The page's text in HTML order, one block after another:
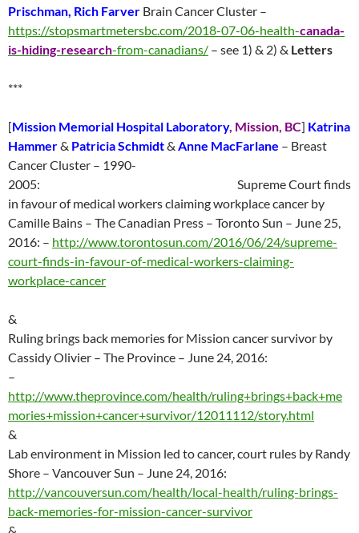
Prischman, Rich Farver Brain Cancer Cluster –
https://stopsmartmetersbc.com/2018-07-06-health-canada-
is-hiding-research-from-canadians/ – see 1) & 2) & Letters
***
[Mission Memorial Hospital Laboratory, Mission, BC] Katrina
Hammer& Patricia Schmidt& Anne MacFarlane – Breast
Cancer Cluster – 1990-
2005: Supreme Court finds
in favour of medical workers claiming workplace cancer by
Camille Bains – The Canadian Press – Toronto Sun – June 25,
2016: – http://www.torontosun.com/2016/06/24/supreme-
court-finds-in-favour-of-medical-workers-claiming-
workplace-cancer
&
Ruling brings back memories for Mission cancer survivor by
Cassidy Olivier – The Province – June 24, 2016:
–
http://www.theprovince.com/health/ruling+brings+back+me
mories+mission+cancer+survivor/12011112/story.html
&
Lab environment in Mission led to cancer, court rules by Randy
Shore – Vancouver Sun – June 24, 2016:
http://vancouversun.com/health/local-health/ruling-brings-
back-memories-for-mission-cancer-survivor